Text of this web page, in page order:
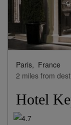
Paris, France
2 miles from
Hotel